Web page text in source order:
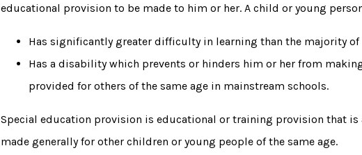
educational provision to be made to him or her. A child or young
Has significantly greater difficulty in learning than the majority of
Has a disability which prevents or hinders him or her from
provided for others of the same age in mainstream schools.
Special education provision is educational or training provision that
made generally for other children or young people of the same age.